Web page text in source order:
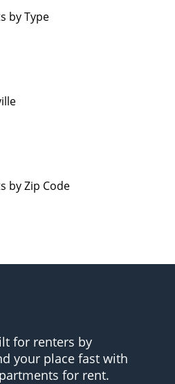
by Type
by Zip Code
for renters by
your place fast with
for rent.